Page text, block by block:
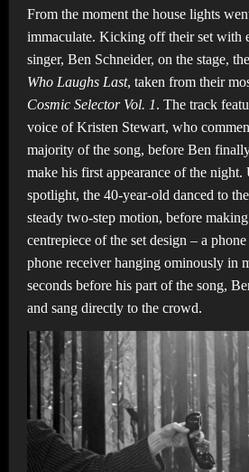
From the moment the house lights
immaculate. Kicking off their set with
singer, Ben Schneider, on the stage,
Who Laughs Last, taken from their
Cosmic Selector Vol. 1. The track
voice of Kristen Stewart, who
majority of the song, before Ben
make his first appearance of the
spotlight, the 40-year-old danced to
steady two-step motion, before
centrepiece of the set design – a
phone receiver hanging ominously in
seconds before his part of the song,
and sang directly to the crowd.